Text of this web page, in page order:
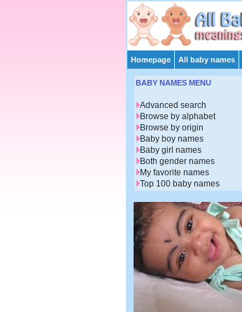
Homepage All baby names
BABY NAMES MENU
Advanced search
Browse by alphabet
Browse by origin
Baby boy names
Baby girl names
Both gender names
My favorite names
Top 100 baby names